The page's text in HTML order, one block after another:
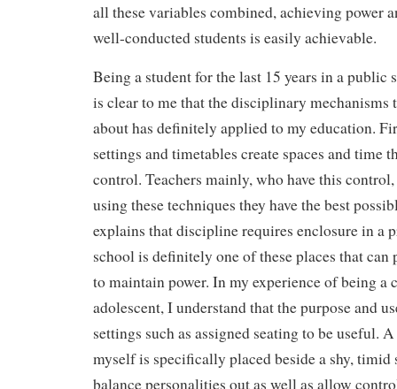
all these variables combined, achieving power
well-conducted students is easily achievable.
Being a student for the last 15 years in a public
is clear to me that the disciplinary mechanisms
about has definitely applied to my education.
settings and timetables create spaces and time
control. Teachers mainly, who have this
using these techniques they have the best
explains that discipline requires enclosure in a
school is definitely one of these places that can
to maintain power. In my experience of being a
adolescent, I understand that the purpose and
settings such as assigned seating to be useful.
myself is specifically placed beside a shy, timid
balance personalities out as well as allow